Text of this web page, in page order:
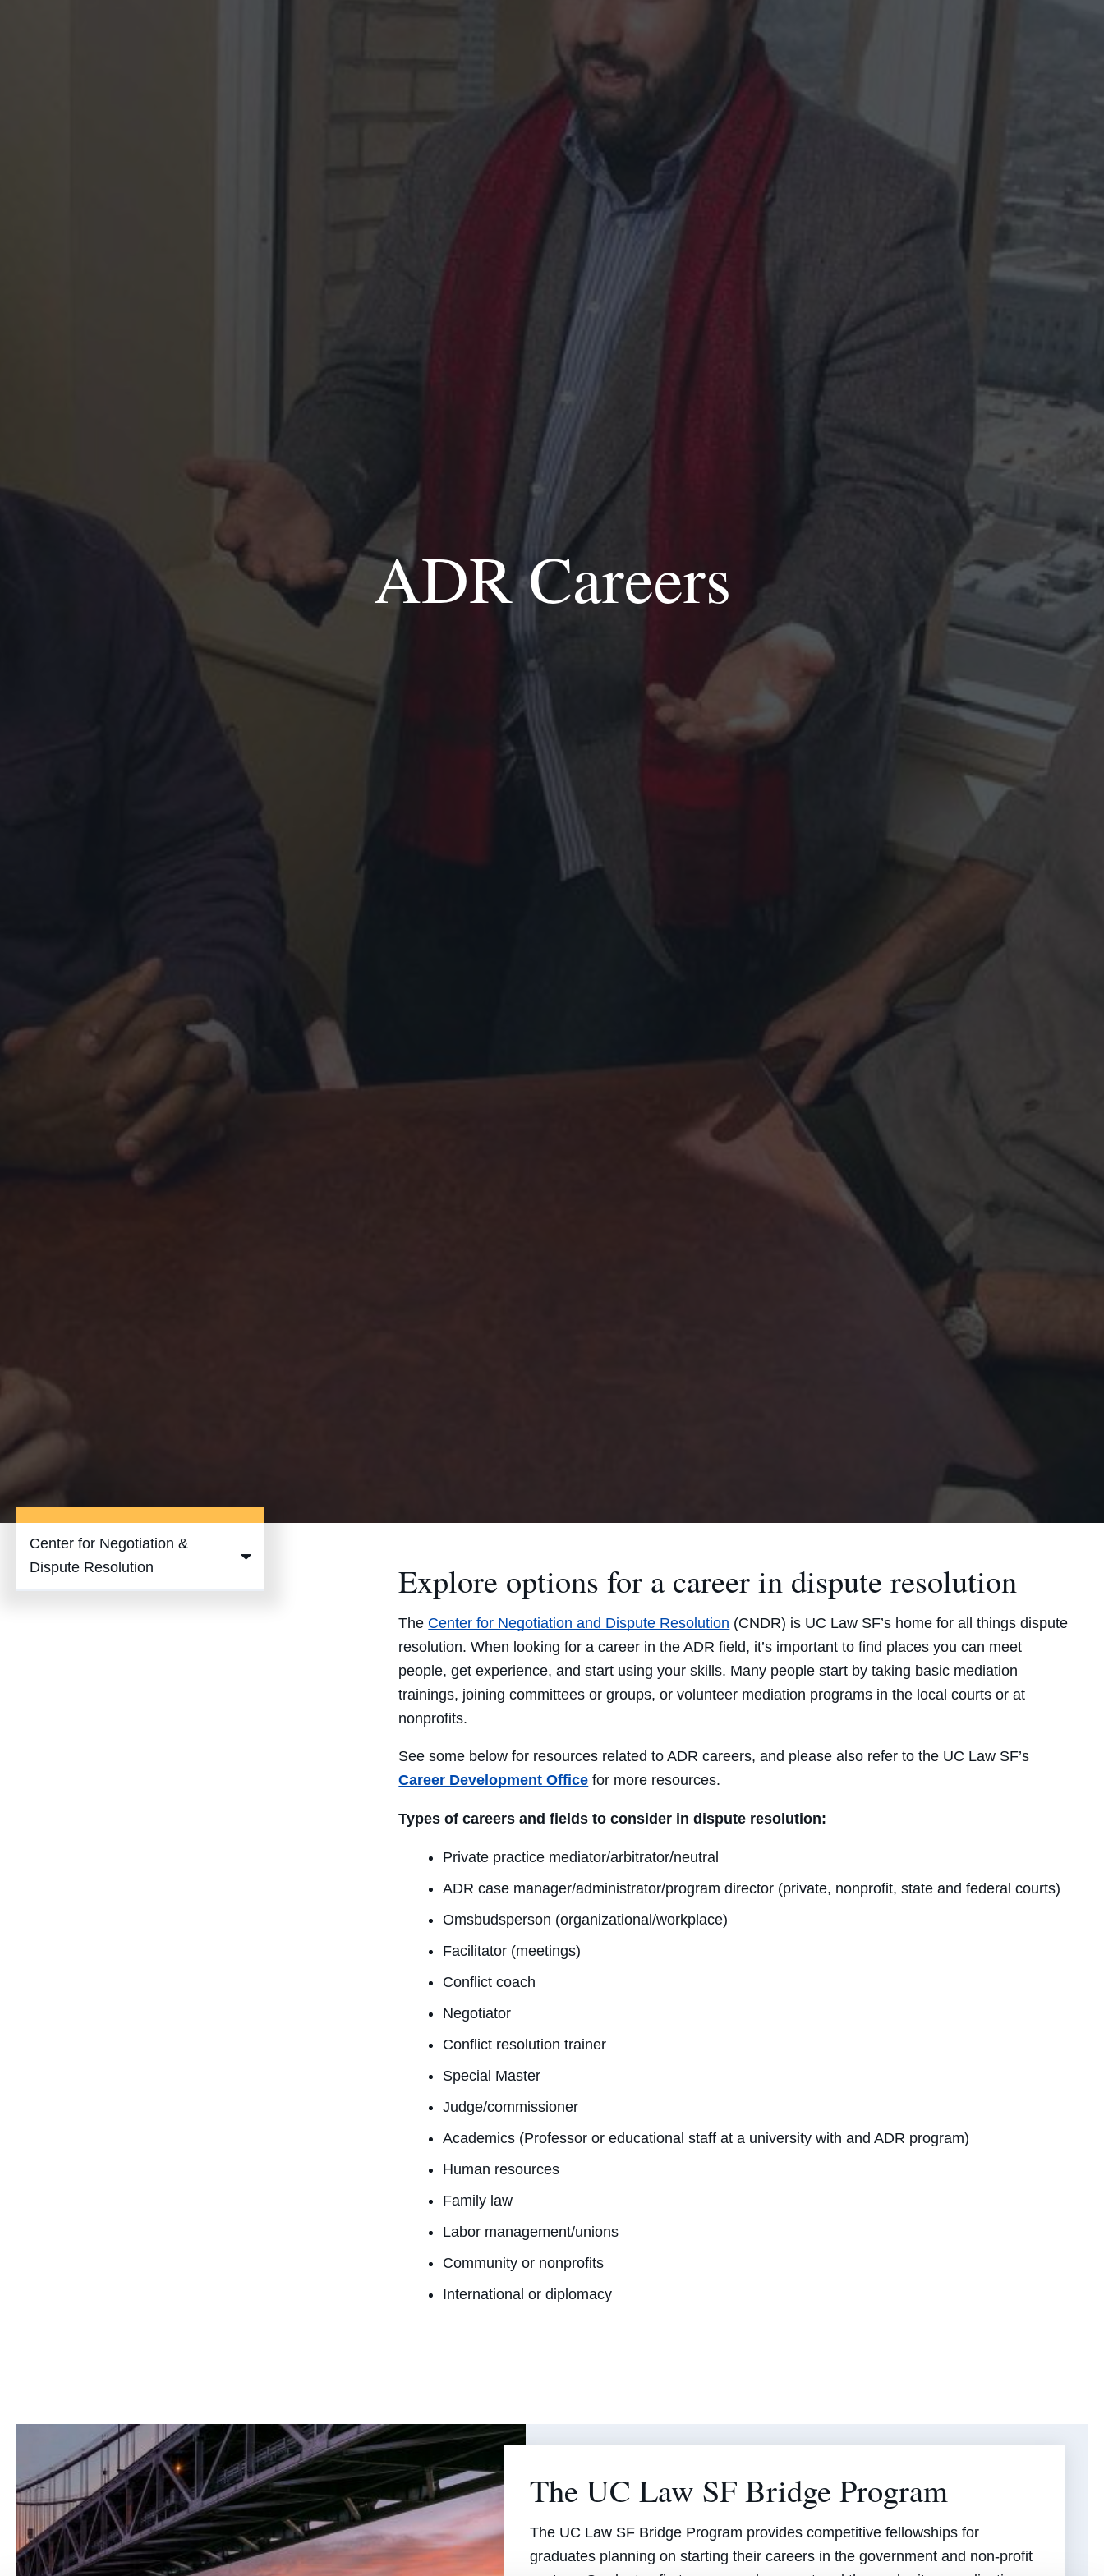
ADR Careers
Center for Negotiation &
Dispute Resolution
Center for
Explore options for a career in dispute resolution
The Center for Negotiation and Dispute Resolution (CNDR) is UC Law SF’s home for all things dispute
resolution. When looking for a career in the ADR field, it’s important to find places you can meet
people, get experience, and start using your skills. Many people start by taking basic mediation
trainings, joining committees or groups, or volunteer mediation programs in the local courts or at
nonprofits.
See some below for resources related to ADR careers, and please also refer to the UC Law SF’s
Career Development Office for more resources.
Types of careers and fields to consider in dispute resolution:
Private practice mediator/arbitrator/neutral
ADR case manager/administrator/program director (private, nonprofit, state and federal courts)
Omsbudsperson (organizational/workplace)
Facilitator (meetings)
Conflict coach
Negotiator
Conflict resolution trainer
Special Master
Judge/commissioner
Academics (Professor or educational staff at a university with and ADR program)
Human resources
Family law
Labor management/unions
Community or nonprofits
International or diplomacy
The UC Law SF Bridge Program
The UC Law SF Bridge Program provides competitive fellowships for
graduates planning on starting their careers in the government and non-profit